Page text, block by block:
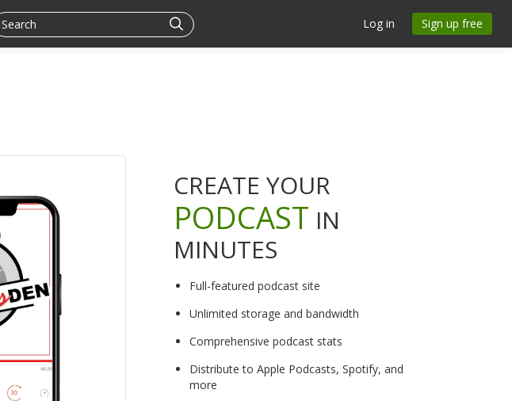
Log in Sign up free
CREATE YOUR
PODCAST IN
MINUTES
Full-featured podcast site
Unlimited storage and bandwidth
Comprehensive podcast stats
Distribute to Apple Podcasts, Spotify, and
more